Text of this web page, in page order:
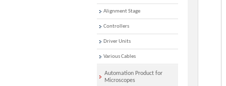
Alignment Stage
Controllers
Driver Units
Various Cables
Automation Product for
Microscopes